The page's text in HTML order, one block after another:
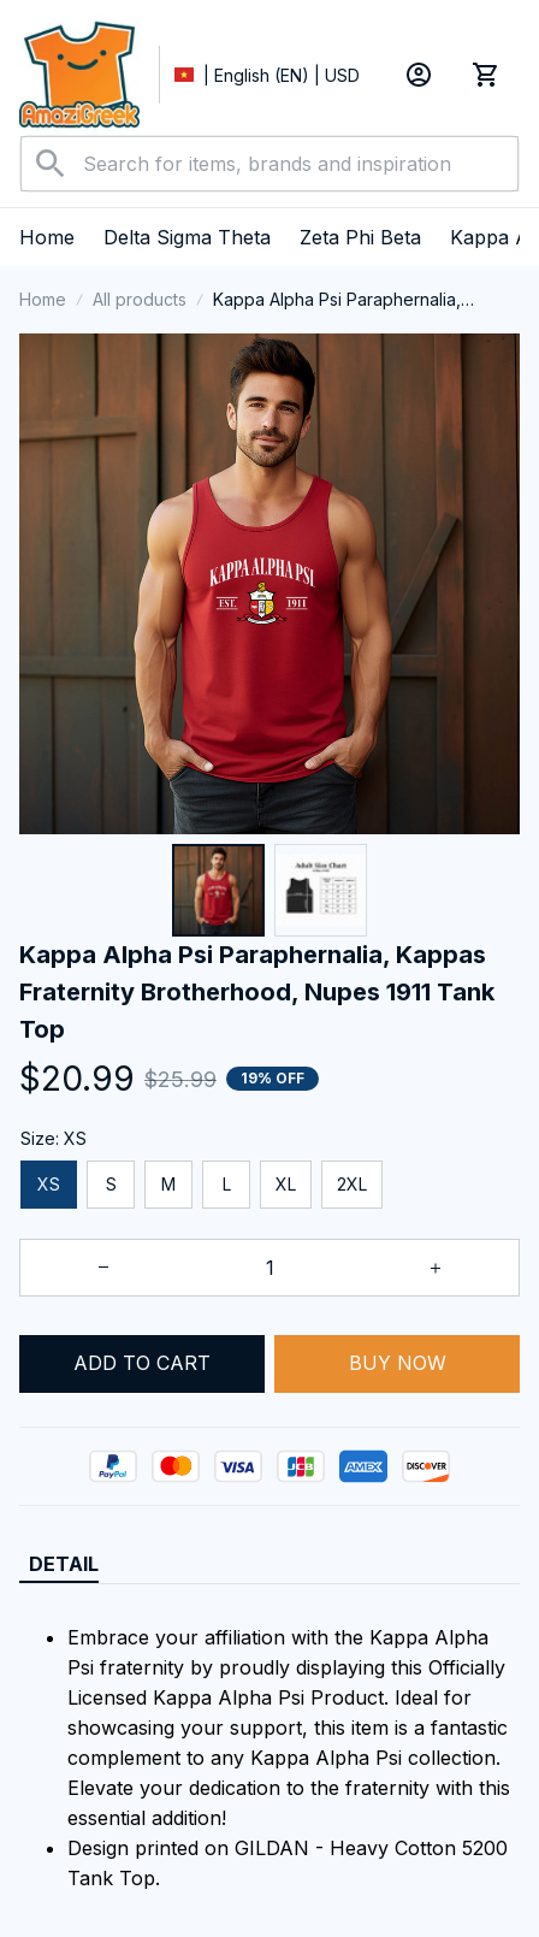
| English (EN) | USD
Home Delta Sigma Theta Zeta Phi Beta Kappa
Home All products
Kappa Alpha Psi Paraphernalia,
1911 Tank Top
Kappa Alpha Psi Paraphernalia, Kappas
Fraternity Brotherhood, Nupes 1911 Tank
Top
$20.99 $25.99 19% OFF
Size: XS
XS S M L XL 2XL
ADD TO CART BUY NOW
DETAIL
Embrace your affiliation with the Kappa Alpha
Psi fraternity by proudly displaying this Officially
Licensed Kappa Alpha Psi Product. Ideal for
showcasing your support, this item is a fantastic
complement to any Kappa Alpha Psi collection.
Elevate your dedication to the fraternity with this
essential addition!
Design printed on GILDAN - Heavy Cotton 5200
Tank Top.